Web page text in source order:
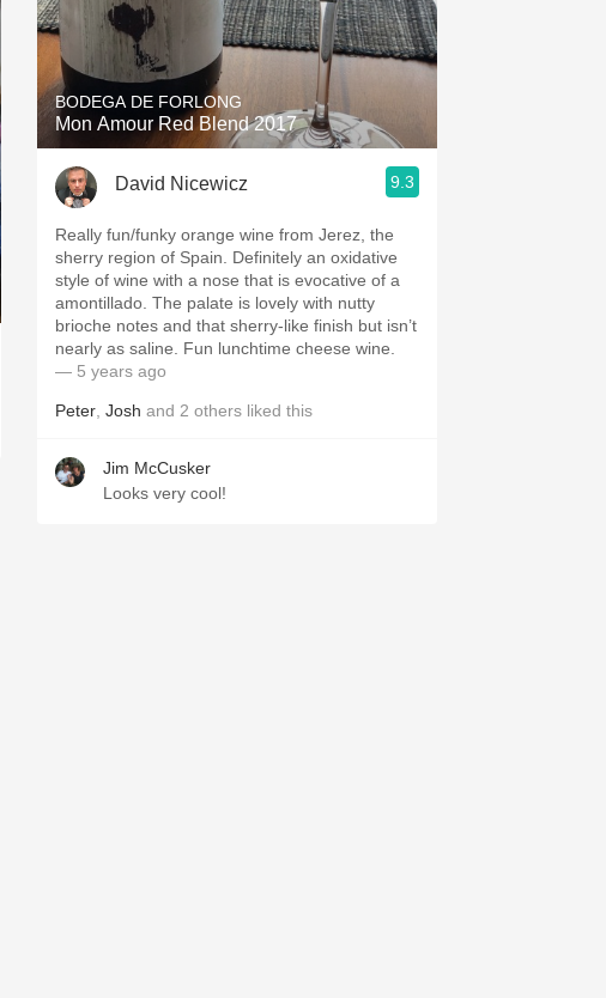
BODEGA DE FORLONG
Mon Amour Red Blend 2017
David Nicewicz 9.3
Really fun/funky orange wine from Jerez, the
sherry region of Spain. Definitely an oxidative
style of wine with a nose that is evocative of a
amontillado. The palate is lovely with nutty
brioche notes and that sherry-like finish but isn’t
nearly as saline. Fun lunchtime cheese wine.
— 5 years ago
Peter Josh and 2 others liked this
Jim McCusker
Looks very cool!